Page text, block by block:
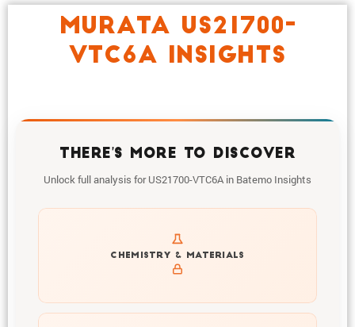
MURATA US21700-
VTC6A INSIGHTS
THERE'S MORE TO DISCOVER
Unlock full analysis for US21700-VTC6A in Batemo Insights
CHEMISTRY & MATERIALS
Get to know active materials for the US21700-VTC6A